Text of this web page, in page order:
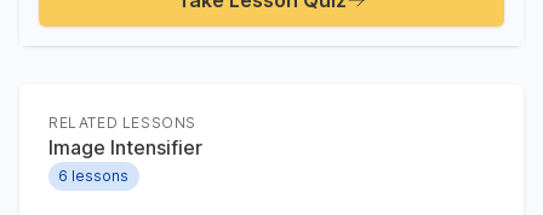
RELATED LESSONS
Image Intensifier
6 lessons